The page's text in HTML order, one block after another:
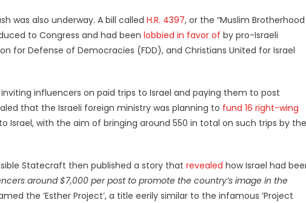
was also underway. A bill called H.R. 4397, or the “Muslim Brotherhood
to Congress and had been lobbied in favor of by pro-Israeli
for Defense of Democracies (FDD), and Christians United for Israel
influencers on paid trips to Israel and paying them to post
that the Israeli foreign ministry was planning to fund 16 right-wing
Israel, with the aim of bringing around 550 in total on such trips by the
Statecraft then published a story that revealed how Israel had
around $7,000 per post to promote the country’s image in the
the ‘Esther Project’, a title eerily similar to the infamous ‘Project